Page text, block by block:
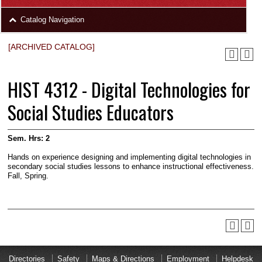
Footer
Catalog Navigation
[ARCHIVED CATALOG]
HIST 4312 - Digital Technologies for
Social Studies Educators
Sem. Hrs: 2
Hands on experience de­signing and implementing digital technologies in
secondary social studies lessons to enhance instructional effectiveness.
Fall, Spring.
Directories Safety Maps & Directions Employment Helpdesk